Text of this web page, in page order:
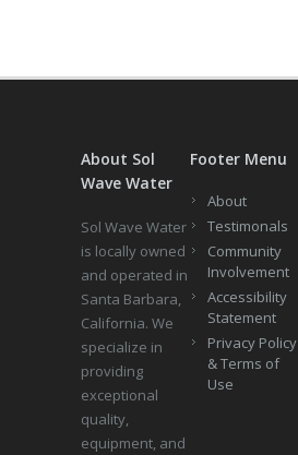
About Sol
Wave Water
Sol Wave Water
is locally owned
and operated in
Santa Barbara,
California. We
specialize in
providing
exceptional
quality,
equipment, and
Footer Menu
About
Testimonals
Community
Involvement
Accessibility
Statement
Privacy Policy
& Terms of
Use